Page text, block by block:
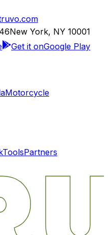
New York, NY 10001
Get it onGoogle Play
Motorcycle
ToolsPartners